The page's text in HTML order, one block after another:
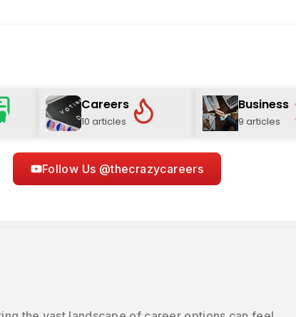
Careers
10 articles
Business
9 articles
Follow Us @thecrazycareers